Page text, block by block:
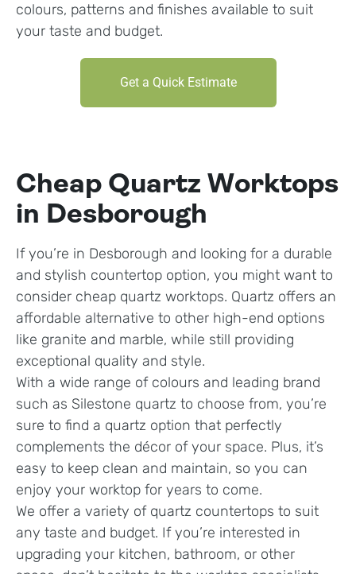
colours, patterns and finishes available to suit
your taste and budget.
Get a Quick Estimate
Cheap Quartz Worktops
in Desborough
If you’re in Desborough and looking for a durable
and stylish countertop option, you might want to
consider cheap quartz worktops. Quartz offers an
affordable alternative to other high-end options
like granite and marble, while still providing
exceptional quality and style.
With a wide range of colours and leading brand
such as Silestone quartz to choose from, you’re
sure to find a quartz option that perfectly
complements the décor of your space. Plus, it’s
easy to keep clean and maintain, so you can
enjoy your worktop for years to come.
We offer a variety of quartz countertops to suit
any taste and budget. If you’re interested in
upgrading your kitchen, bathroom, or other